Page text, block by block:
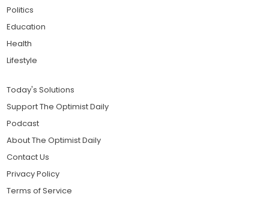
Politics
Education
Health
Lifestyle
Today's Solutions
Support The Optimist Daily
Podcast
About The Optimist Daily
Contact Us
Privacy Policy
Terms of Service